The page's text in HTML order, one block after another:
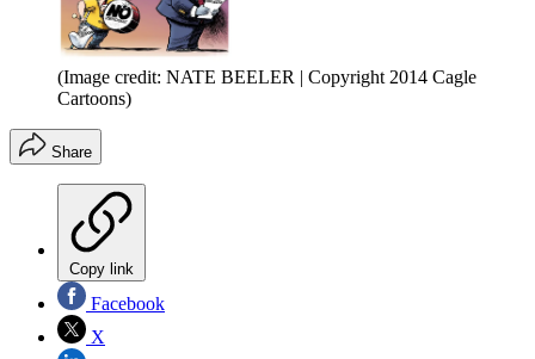
(Image credit: NATE BEELER | Copyright 2014 Cagle
Cartoons)
Share
Copy link
Facebook
X